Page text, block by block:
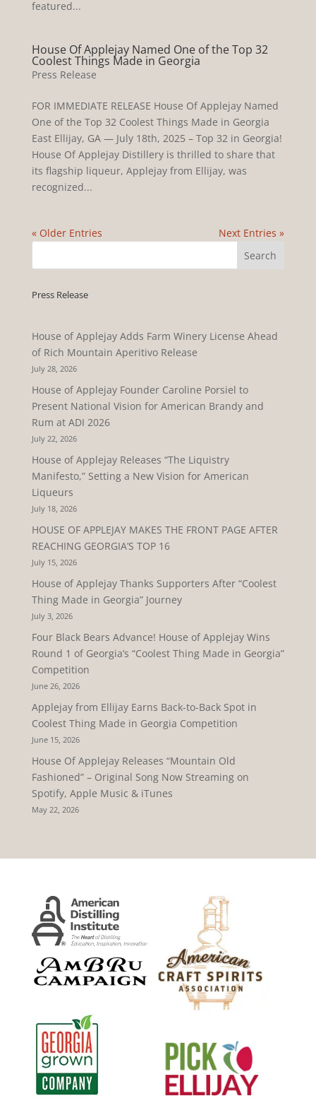
featured...
House Of Applejay Named One of the Top 32
Coolest Things Made in Georgia
Press Release
FOR IMMEDIATE RELEASE House Of Applejay Named
One of the Top 32 Coolest Things Made in Georgia
East Ellijay, GA — July 18th, 2025 – Top 32 in Georgia!
House Of Applejay Distillery is thrilled to share that
its flagship liqueur, Applejay from Ellijay, was
recognized...
« Older Entries Next Entries »
Press Release
House of Applejay Adds Farm Winery License Ahead
of Rich Mountain Aperitivo Release
July 28, 2026
House of Applejay Founder Caroline Porsiel to
Present National Vision for American Brandy and
Rum at ADI 2026
July 22, 2026
House of Applejay Releases “The Liquistry
Manifesto,” Setting a New Vision for American
Liqueurs
July 18, 2026
HOUSE OF APPLEJAY MAKES THE FRONT PAGE AFTER
REACHING GEORGIA’S TOP 16
July 15, 2026
House of Applejay Thanks Supporters After “Coolest
Thing Made in Georgia” Journey
July 3, 2026
Four Black Bears Advance! House of Applejay Wins
Round 1 of Georgia’s “Coolest Thing Made in Georgia”
Competition
June 26, 2026
Applejay from Ellijay Earns Back-to-Back Spot in
Coolest Thing Made in Georgia Competition
June 15, 2026
House Of Applejay Releases “Mountain Old
Fashioned” – Original Song Now Streaming on
Spotify, Apple Music & iTunes
May 22, 2026